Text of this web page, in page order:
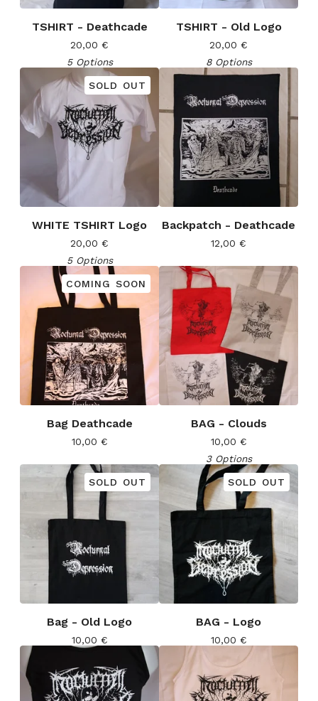
TSHIRT - Deathcade
20,00 €
5 Options
TSHIRT - Old Logo
20,00 €
8 Options
SOLD OUT
WHITE TSHIRT Logo
20,00 €
5 Options
Backpatch - Deathcade
12,00 €
COMING SOON
Bag Deathcade
10,00 €
BAG - Clouds
10,00 €
3 Options
SOLD OUT
Bag - Old Logo
10,00 €
SOLD OUT
BAG - Logo
10,00 €